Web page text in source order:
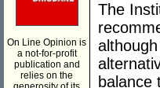
On Line Opinion is
a not-for-profit
publication and
relies on the
The
balance